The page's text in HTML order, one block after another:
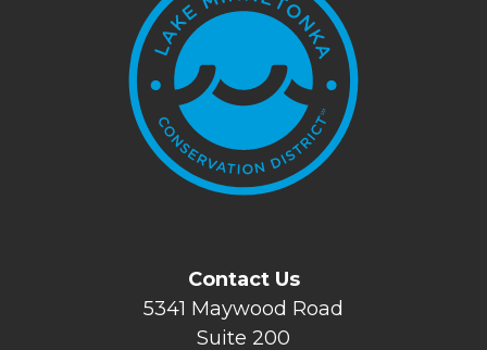
Contact Us
5341 Maywood Road
Suite 200